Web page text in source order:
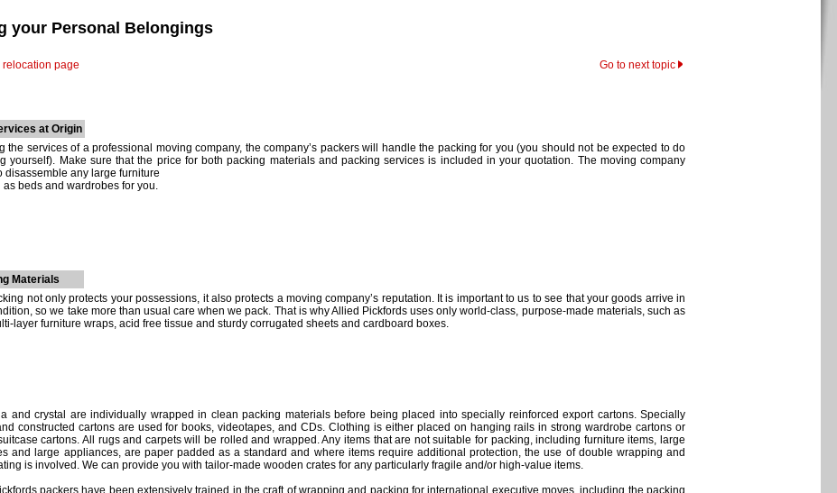
your Personal Belongings
relocation page Go to next topic
at Origin
the services of a professional moving company, the company’s packers will handle the packing for you (you should not be expected to do
yourself). Make sure that the price for both packing materials and packing services is included in your quotation. The moving company
disassemble any large furniture
as beds and wardrobes for you.
Materials
not only protects your possessions, it also protects a moving company’s reputation. It is important to us to see that your goods arrive in
so we take more than usual care when we pack. That is why Allied Pickfords uses only world-class, purpose-made materials, such as
layer furniture wraps, acid free tissue and sturdy corrugated sheets and cardboard boxes.
and crystal are individually wrapped in clean packing materials before being placed into specially reinforced export cartons. Specially
constructed cartons are used for books, videotapes, and CDs. Clothing is either placed on hanging rails in strong wardrobe cartons or
cartons. All rugs and carpets will be rolled and wrapped. Any items that are not suitable for packing, including furniture items, large
and large appliances, are paper padded as a standard and where items require additional protection, the use of double wrapping and
is involved. We can provide you with tailor-made wooden crates for any particularly fragile and/or high-value items.
packers have been extensively trained in the craft of wrapping and packing for international executive moves, including the packing